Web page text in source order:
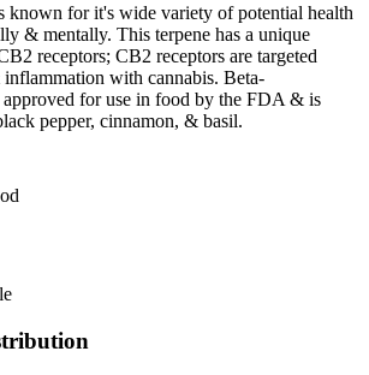
known for it's wide variety of potential health
& mentally. This terpene has a unique
receptors; CB2 receptors are targeted
with cannabis. Beta-
for use in food by the FDA & is
pepper, cinnamon, & basil.